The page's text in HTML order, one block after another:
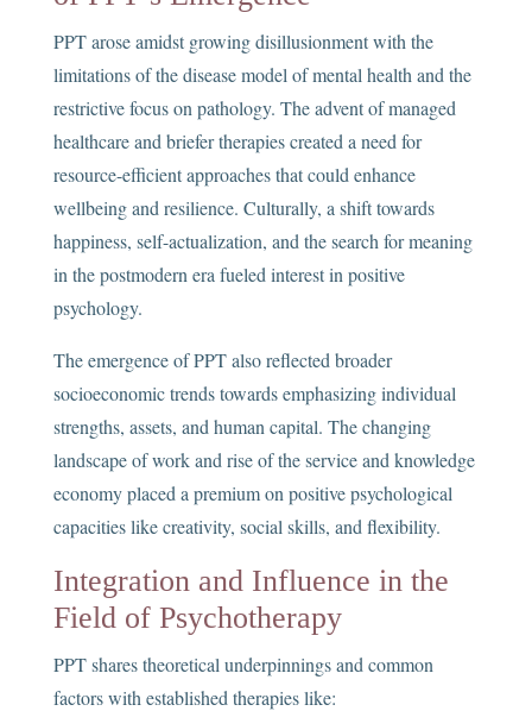
PPT arose amidst growing disillusionment with the
limitations of the disease model of mental health and the
restrictive focus on pathology. The advent of managed
healthcare and briefer therapies created a need for
resource-efficient approaches that could enhance
wellbeing and resilience. Culturally, a shift towards
happiness, self-actualization, and the search for meaning
in the postmodern era fueled interest in positive
psychology.
The emergence of PPT also reflected broader
socioeconomic trends towards emphasizing individual
strengths, assets, and human capital. The changing
landscape of work and rise of the service and knowledge
economy placed a premium on positive psychological
capacities like creativity, social skills, and flexibility.
Integration and Influence in the
Field of Psychotherapy
PPT shares theoretical underpinnings and common
factors with established therapies like: